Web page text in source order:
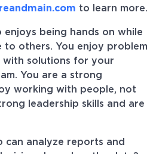
to learn more.
enjoys being hands on while
to others. You enjoy problem
with solutions for your
You are a strong
working with people, not
leadership skills and are
can analyze reports and